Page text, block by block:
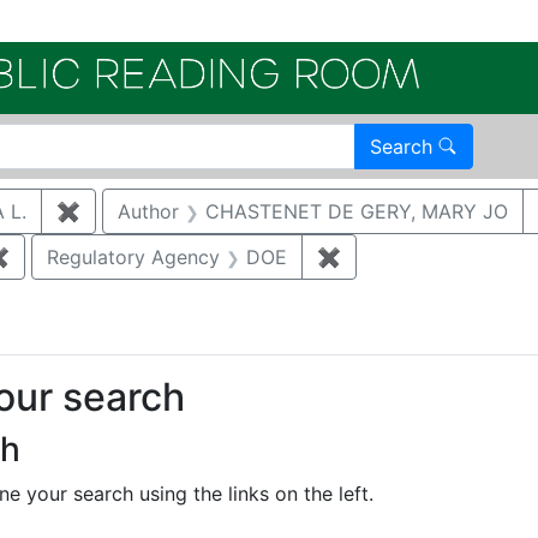
Search
L. ✖ Remove constraint Author: SALZMAN, SONJA L.
Author CHASTENET DE GERY, MARY JO
Remove constraint Author: BRUGGEMAN, DAVID ALAN
Regulatory Agency DOE ✖
search
your search using the links on the left.